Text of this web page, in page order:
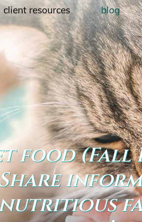
client resources blog
food (Fall
nutritious